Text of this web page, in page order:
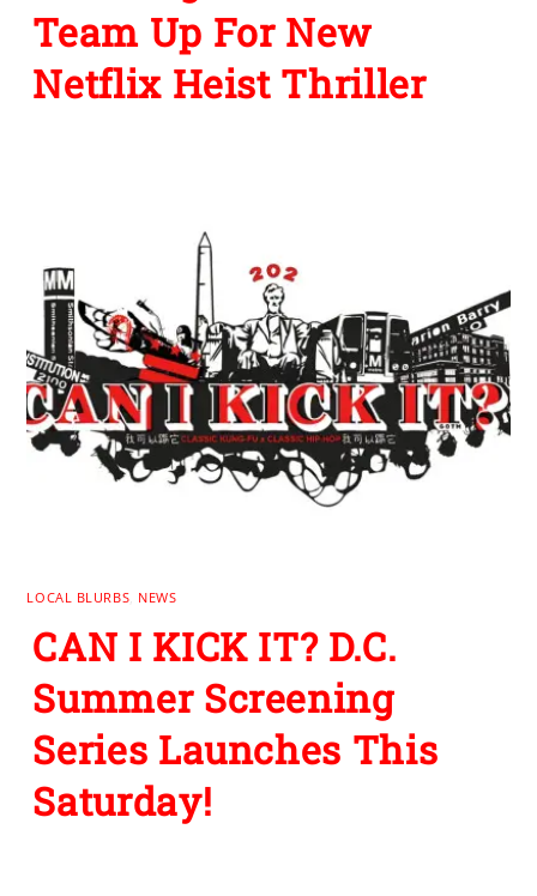
Team Up For New
Netflix Heist Thriller
LOCAL BLURBS NEWS
CAN I KICK IT? D.C.
Summer Screening
Series Launches This
Saturday!